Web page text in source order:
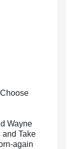
Wayne
and Take
again